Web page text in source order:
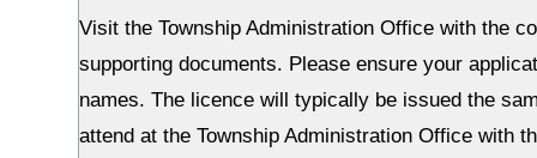
Visit the Township Administration Office with the
supporting documents. Please ensure your
names. The licence will typically be issued the
attend at the Township Administration Office with